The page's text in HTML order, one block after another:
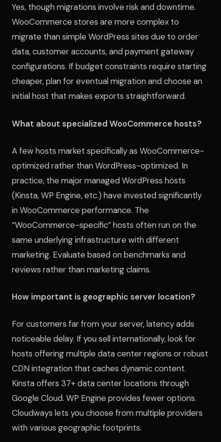
Yes, though migrations involve risk and downtime.
WooCommerce stores are more complex to
migrate than simple WordPress sites due to order
data, customer accounts, and payment gateway
configurations. If budget constraints require starting
cheaper, plan for eventual migration and choose an
initial host that makes exports straightforward.
What about specialized WooCommerce hosts?
A few hosts market specifically as WooCommerce-
optimized rather than WordPress-optimized. In
practice, the major managed WordPress hosts
(Kinsta, WP Engine, etc.) have invested significantly
in WooCommerce performance. The
“WooCommerce-specific” hosts often run on the
same underlying infrastructure with different
marketing. Evaluate based on benchmarks and
reviews rather than marketing claims.
How important is geographic server location?
For customers far from your server, latency adds
noticeable delay. If you sell internationally, look for
hosts offering multiple data center regions or robust
CDN integration that caches dynamic content.
Kinsta offers 37+ data center locations through
Google Cloud. WP Engine provides fewer options.
Cloudways lets you choose from multiple providers
with various geographic footprints.